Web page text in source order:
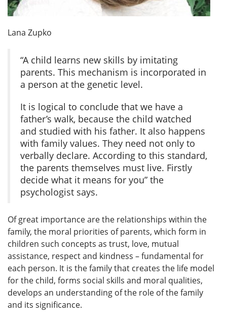
Lana Zupko
“A child learns new skills by imitating
parents. This mechanism is incorporated in
a person at the genetic level.
It is logical to conclude that we have a
father’s walk, because the child watched
and studied with his father. It also happens
with family values. They need not only to
verbally declare. According to this standard,
the parents themselves must live. Firstly
decide what it means for you” the
psychologist says.
Of great importance are the relationships within the
family, the moral priorities of parents, which form in
children such concepts as trust, love, mutual
assistance, respect and kindness – fundamental for
each person. It is the family that creates the life model
for the child, forms social skills and moral qualities,
develops an understanding of the role of the family
and its significance.